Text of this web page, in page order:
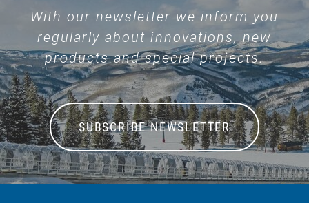
With our newsletter we inform you
regularly about innovations, new
products and special projects.
SUBSCRIBE NEWSLETTER